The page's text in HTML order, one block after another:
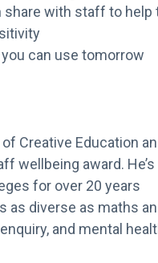
with staff to help
can use tomorrow
Creative Education
wellbeing award. He’s
for over 20 years
as diverse as maths
and mental